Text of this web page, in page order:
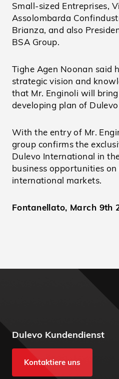
Small-sized Entreprises,
Assolombarda
Brianza, and also
BSA Group.
Tighe Agen Noonan said
strategic vision and
that Mr. Enginoli will
developing plan of
With the entry of Mr.
group confirms the
Dulevo International in
business opportunities
international markets.
Fontanellato, March 9th
Dulevo Kundendienst
Kontaktiere uns